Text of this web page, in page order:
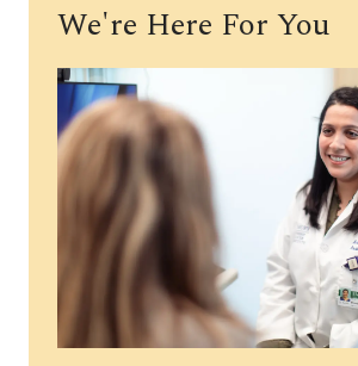
We're Here For You